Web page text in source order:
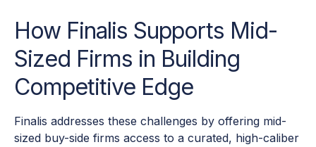
How Finalis Supports Mid-
Sized Firms in Building
Competitive Edge
Finalis addresses these challenges by offering mid-
sized buy-side firms access to a curated, high-caliber